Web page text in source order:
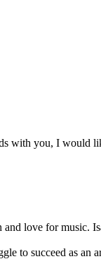
with you, I would
love for music.
to succeed as an